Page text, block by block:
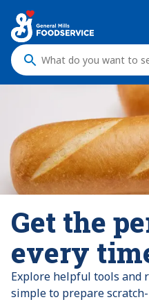
What
do
to
search
?
Get the
every
Explore helpful tools and
simple to prepare